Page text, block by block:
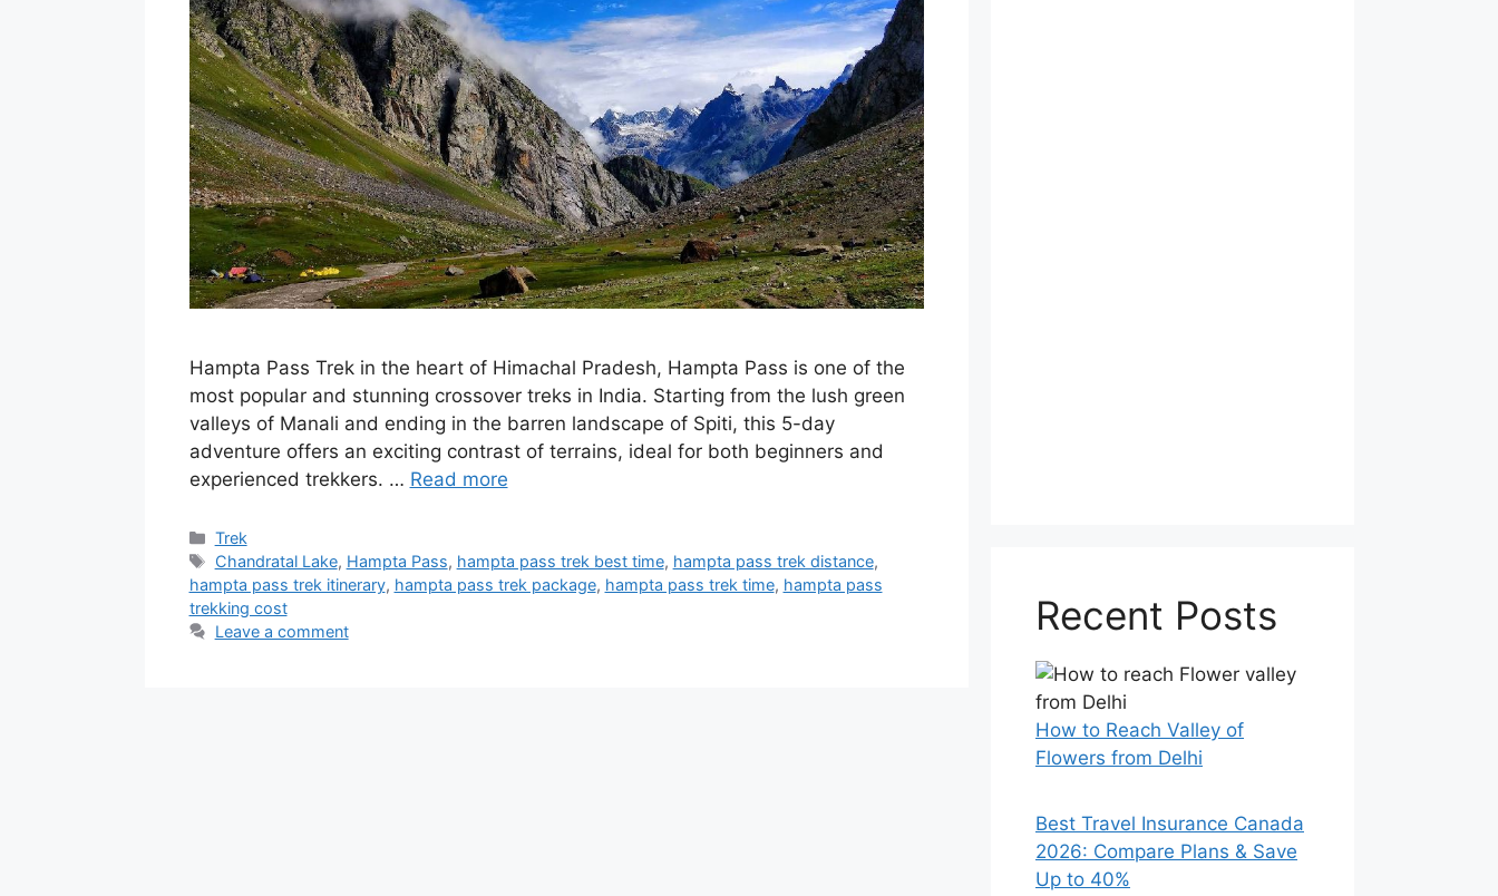
Hampta Pass Trek in the heart of Himachal Pradesh, Hampta Pass is one of the
most popular and stunning crossover treks in India. Starting from the lush green
valleys of Manali and ending in the barren landscape of Spiti, this 5-day
adventure offers an exciting contrast of terrains, ideal for both beginners and
experienced trekkers. … Read more
Categories
Trek
Tags
Chandratal Lake, Hampta Pass, hampta pass trek best time, hampta pass trek distance,
hampta pass trek itinerary, hampta pass trek package, hampta pass trek time, hampta pass
trekking cost
Leave a comment
Recent Posts
How to Reach Valley of
Flowers from Delhi
Best Travel Insurance Canada
2026: Compare Plans & Save
Up to 40%